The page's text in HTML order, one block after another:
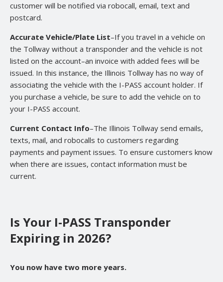
customer will be notified via robocall, email, text and
postcard.
Accurate Vehicle/Plate List–If you travel in a vehicle on
the Tollway without a transponder and the vehicle is not
listed on the account–an invoice with added fees will be
issued. In this instance, the Illinois Tollway has no way of
associating the vehicle with the I-PASS account holder. If
you purchase a vehicle, be sure to add the vehicle on to
your I-PASS account.
Current Contact Info–The Illinois Tollway send emails,
texts, mail, and robocalls to customers regarding
payments and payment issues. To ensure customers know
when there are issues, contact information must be
current.
Is Your I-PASS Transponder
Expiring in 2026?
You now have two more years.